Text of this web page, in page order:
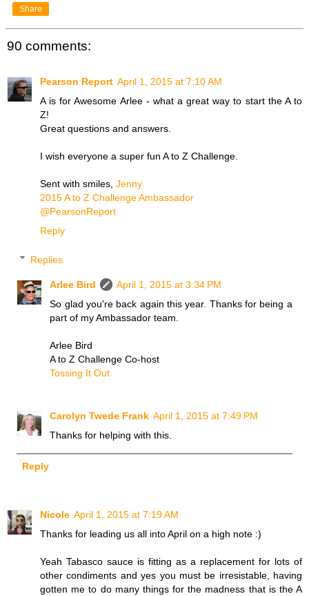
Share
90 comments:
Pearson Report April 1, 2015 at 7:10 AM
A is for Awesome Arlee - what a great way to start the A to
Z!
Great questions and answers.
I wish everyone a super fun A to Z Challenge.
Sent with smiles, Jenny
2015 A to Z Challenge Ambassador
@PearsonReport
Reply
Replies
Arlee Bird
April 1, 2015 at 3:34 PM
So glad you're back again this year. Thanks for being a
part of my Ambassador team.
Arlee Bird
A to Z Challenge Co-host
Tossing It Out
Carolyn Twede Frank April 1, 2015 at 7:49 PM
Thanks for helping with this.
Reply
Nicole April 1, 2015 at 7:19 AM
Thanks for leading us all into April on a high note :)
Yeah Tabasco sauce is fitting as a replacement for lots of
other condiments and yes you must be irresistable, having
gotten me to do many things for the madness that is the A